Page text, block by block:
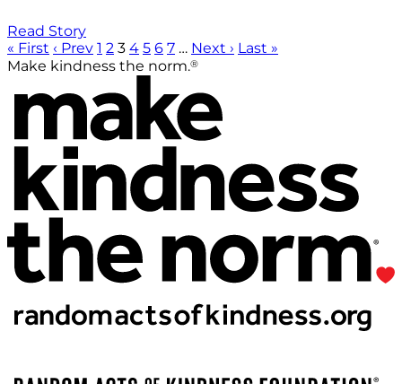
Read Story
« First ‹ Prev 1 2 3 4 5 6 7 … Next › Last »
Make kindness the norm.®